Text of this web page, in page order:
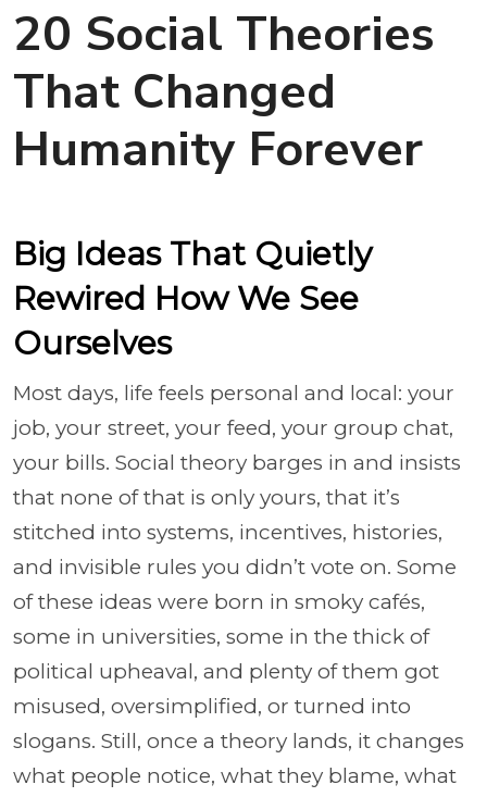
20 Social Theories
That Changed
Humanity Forever
Big Ideas That Quietly
Rewired How We See
Ourselves
Most days, life feels personal and local: your
job, your street, your feed, your group chat,
your bills. Social theory barges in and insists
that none of that is only yours, that it’s
stitched into systems, incentives, histories,
and invisible rules you didn’t vote on. Some
of these ideas were born in smoky cafés,
some in universities, some in the thick of
political upheaval, and plenty of them got
misused, oversimplified, or turned into
slogans. Still, once a theory lands, it changes
what people notice, what they blame, what